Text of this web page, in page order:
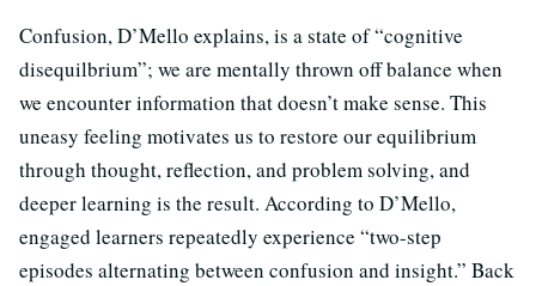
Confusion, D’Mello explains, is a state of “cognitive
disequilbrium”; we are mentally thrown off balance when
we encounter information that doesn’t make sense. This
uneasy feeling motivates us to restore our equilibrium
through thought, reflection, and problem solving, and
deeper learning is the result. According to D’Mello,
engaged learners repeatedly experience “two-step
episodes alternating between confusion and insight.” Back